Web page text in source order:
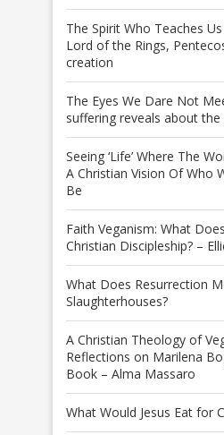
The Spirit Who Teaches
Lord of the Rings,
creation
The Eyes We Dare Not
suffering reveals about
Seeing ‘Life’ Where The
A Christian Vision Of Who
Be
Faith Veganism: What
Christian Discipleship? –
What Does Resurrection
Slaughterhouses?
A Christian Theology of
Reflections on Marilena
Book – Alma Massaro
What Would Jesus Eat for